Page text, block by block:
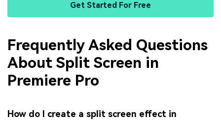
Get Started For Free
Frequently Asked Questions
About Split Screen in
Premiere Pro
How do I create a split screen effect in